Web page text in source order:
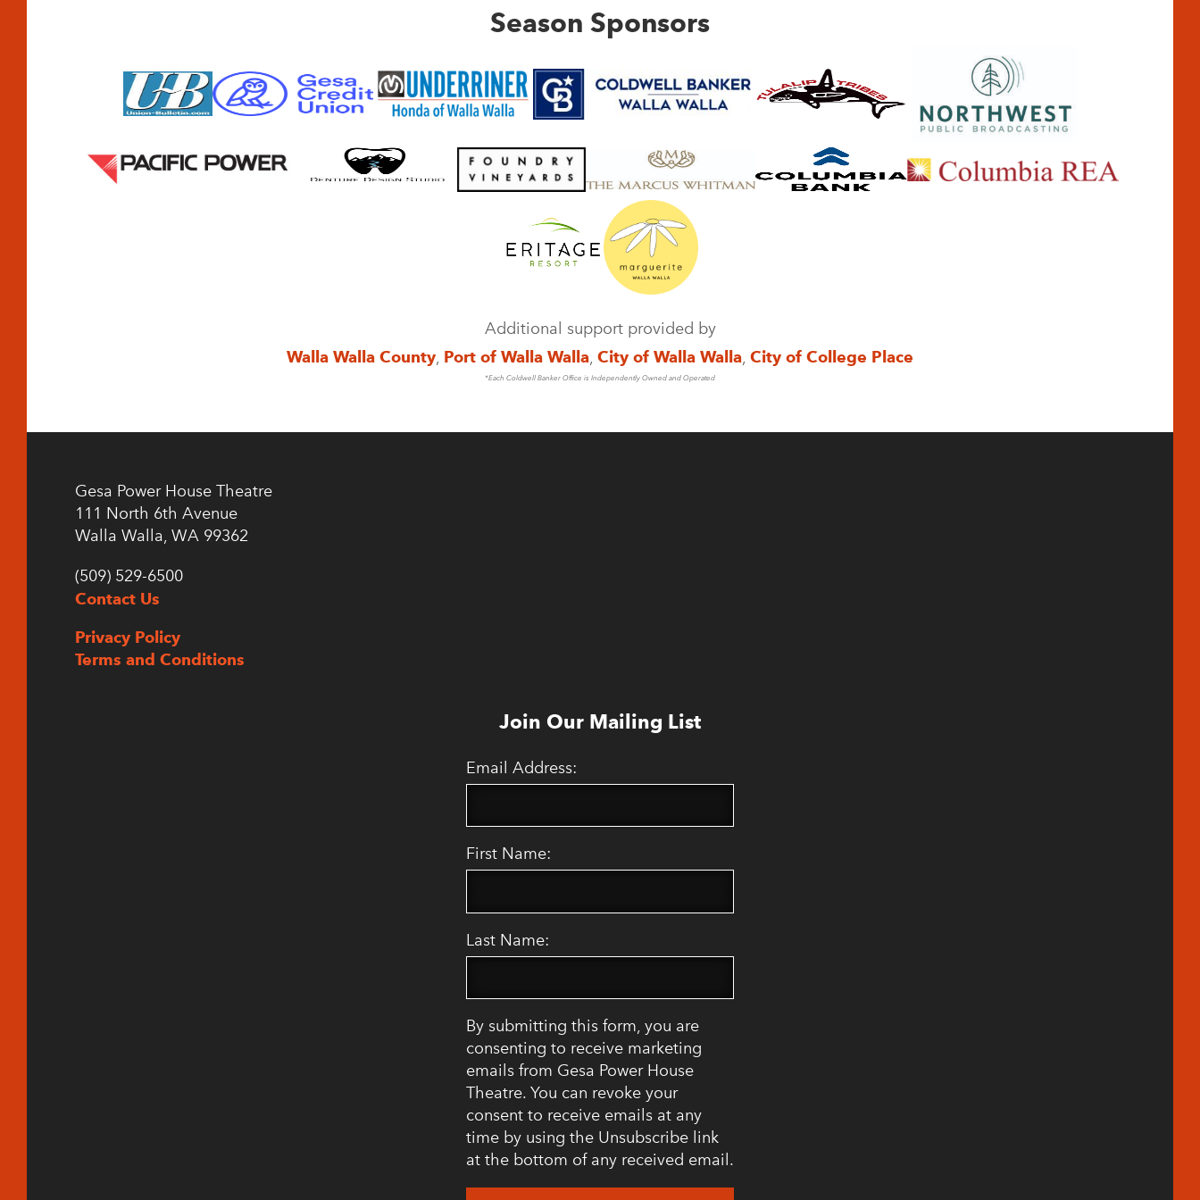
Season Sponsors
Additional support provided by
Walla Walla County, Port of Walla Walla, City of Walla Walla, City of College Place
*Each Coldwell Banker Office is Independently Owned and Operated
Gesa Power House Theatre
111 North 6th Avenue
Walla Walla, WA 99362
(509) 529-6500
Contact Us
Privacy Policy
Terms and Conditions
Join Our Mailing List
Email Address:
First Name:
Last Name:
By submitting this form, you are
consenting to receive marketing
emails from Gesa Power House
Theatre. You can revoke your
consent to receive emails at any
time by using the Unsubscribe link
at the bottom of any received email.